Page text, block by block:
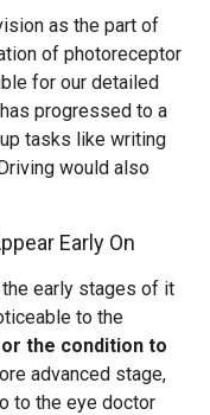
as the part of
of photoreceptor
for our detailed
progressed to a
tasks like writing
would also
Early On
early stages of it
to the
the condition to
advanced stage,
to the eye doctor